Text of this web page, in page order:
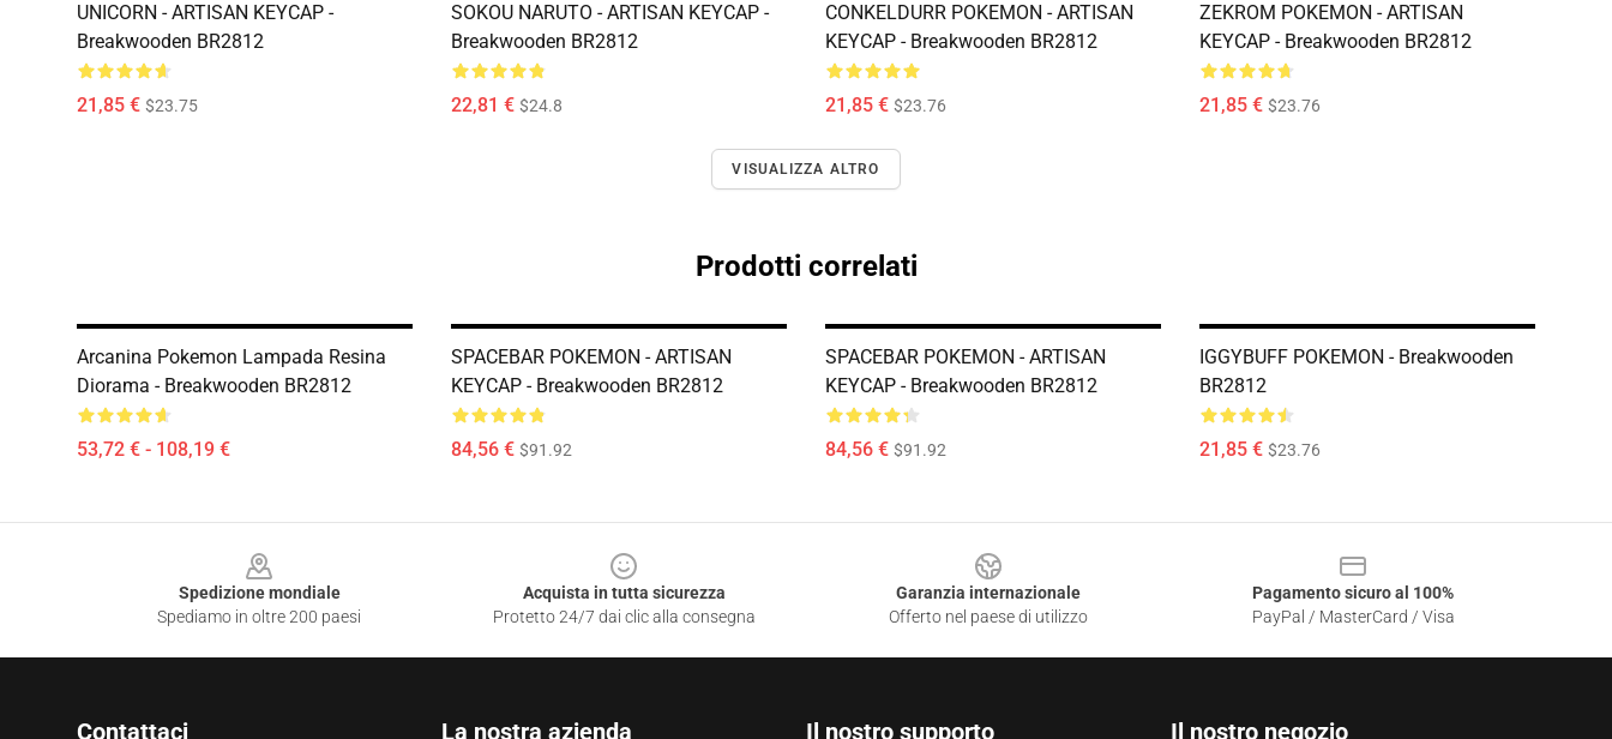
UNICORN - ARTISAN KEYCAP -
Breakwooden BR2812
21,85 € $23.75
SOKOU NARUTO - ARTISAN KEYCAP -
Breakwooden BR2812
22,81 € $24.8
CONKELDURR POKEMON - ARTISAN
KEYCAP - Breakwooden BR2812
21,85 € $23.76
ZEKROM POKEMON - ARTISAN
KEYCAP - Breakwooden BR2812
21,85 € $23.76
VISUALIZZA ALTRO
Prodotti correlati
Arcanina Pokemon Lampada Resina
Diorama - Breakwooden BR2812
53,72 € - 108,19 €
SPACEBAR POKEMON - ARTISAN
KEYCAP - Breakwooden BR2812
84,56 € $91.92
SPACEBAR POKEMON - ARTISAN
KEYCAP - Breakwooden BR2812
84,56 € $91.92
IGGYBUFF POKEMON - Breakwooden
BR2812
21,85 € $23.76
Spedizione mondiale
Spediamo in oltre 200 paesi
Acquista in tutta sicurezza
Protetto 24/7 dai clic alla consegna
Garanzia internazionale
Offerto nel paese di utilizzo
Pagamento sicuro al 100%
PayPal / MasterCard / Visa
Contattaci La nostra azienda Il nostro supporto Il nostro negozio